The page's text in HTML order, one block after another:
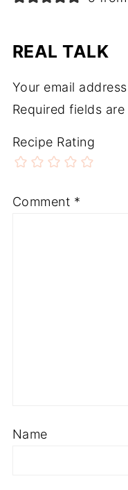
REAL TALK
Your email
Required fields are
Recipe Rating
Comment *
Name